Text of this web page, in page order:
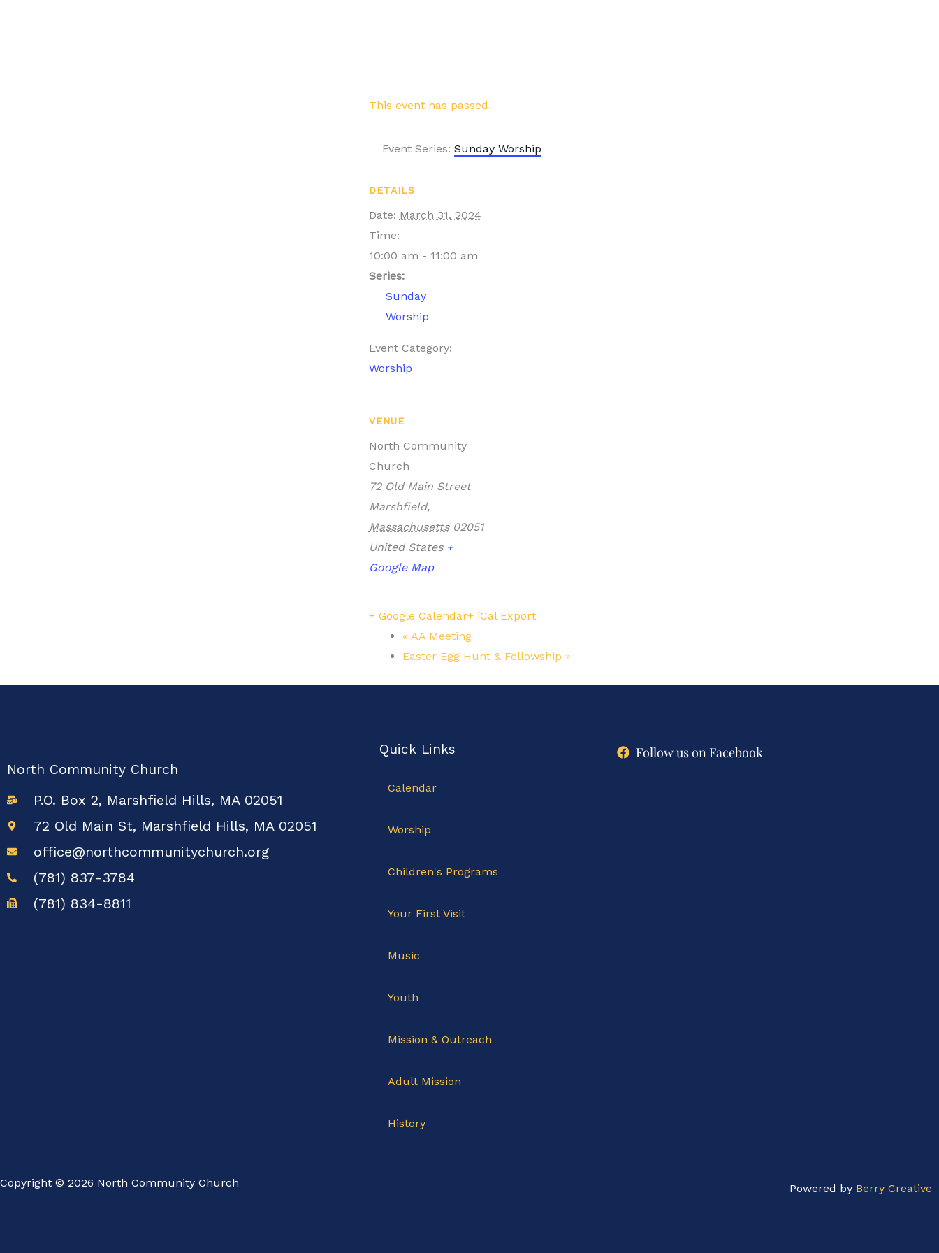
This event has passed.
Event Series: Sunday Worship
DETAILS
Date: March 31, 2024
Time:
10:00 am - 11:00 am
Series:
Sunday
Worship
Event Category:
Worship
VENUE
North Community
Church
72 Old Main Street
Marshfield,
Massachusetts 02051
United States +
Google Map
+ Google Calendar+ iCal Export
« AA Meeting
Easter Egg Hunt & Fellowship »
North Community Church
P.O. Box 2, Marshfield Hills, MA 02051
72 Old Main St, Marshfield Hills, MA 02051
office@northcommunitychurch.org
(781) 837-3784
(781) 834-8811
Quick Links
Calendar
Worship
Children's Programs
Your First Visit
Music
Youth
Mission & Outreach
Adult Mission
History
Follow us on Facebook
Copyright © 2026 North Community Church Powered by Berry Creative